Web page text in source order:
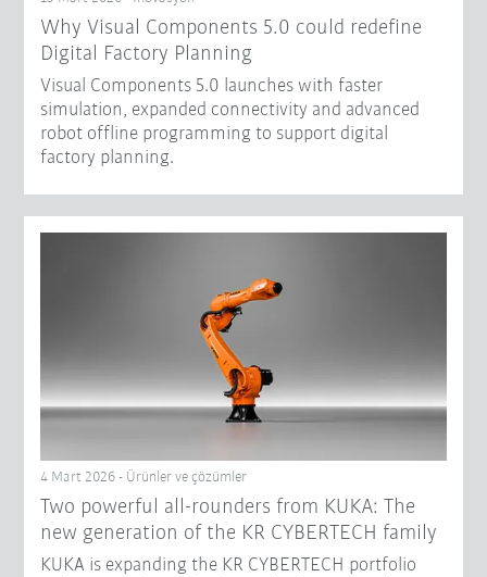
Why Visual Components 5.0 could redefine
Digital Factory Planning
Visual Components 5.0 launches with faster
simulation, expanded connectivity and advanced
robot offline programming to support digital
factory planning.
4 Mart 2026 - Ürünler ve çözümler
Two powerful all-rounders from KUKA: The
new generation of the KR CYBERTECH family
KUKA is expanding the KR CYBERTECH portfolio